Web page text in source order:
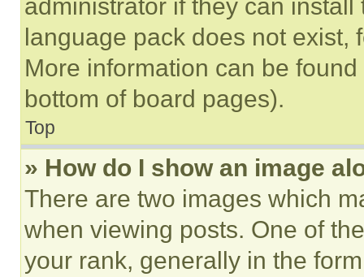
administrator if they can
language pack does not exist,
More information can be
bottom of board pages).
Top
» How do I show an image
There are two images which
when viewing posts. One of
your rank, generally in the